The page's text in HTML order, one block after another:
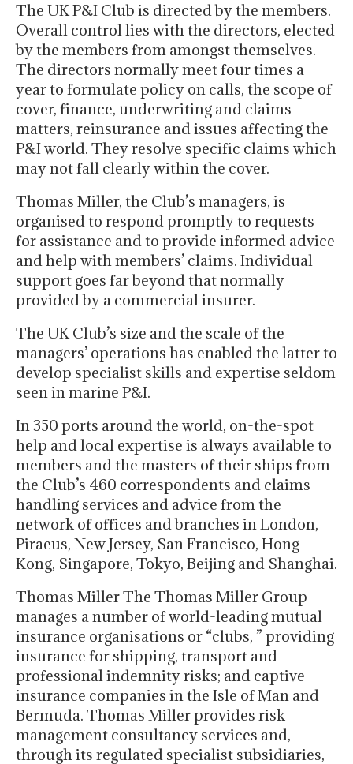
The UK P&I Club is directed by the members.
Overall control lies with the directors, elected
by the members from amongst themselves.
The directors normally meet four times a
year to formulate policy on calls, the scope of
cover, finance, underwriting and claims
matters, reinsurance and issues affecting the
P&I world. They resolve specific claims which
may not fall clearly within the cover.
Thomas Miller, the Club’s managers, is
organised to respond promptly to requests
for assistance and to provide informed advice
and help with members’ claims. Individual
support goes far beyond that normally
provided by a commercial insurer.
The UK Club’s size and the scale of the
managers’ operations has enabled the latter to
develop specialist skills and expertise seldom
seen in marine P&I.
In 350 ports around the world, on-the-spot
help and local expertise is always available to
members and the masters of their ships from
the Club’s 460 correspondents and claims
handling services and advice from the
network of offices and branches in London,
Piraeus, New Jersey, San Francisco, Hong
Kong, Singapore, Tokyo, Beijing and Shanghai.
Thomas Miller The Thomas Miller Group
manages a number of world-leading mutual
insurance organisations or “clubs, ” providing
insurance for shipping, transport and
professional indemnity risks; and captive
insurance companies in the Isle of Man and
Bermuda. Thomas Miller provides risk
management consultancy services and,
through its regulated specialist subsidiaries,